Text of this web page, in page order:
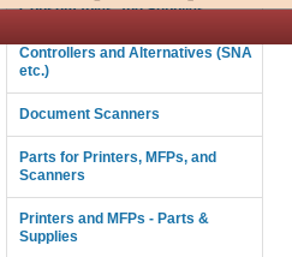
Consumables and Supplies
Controllers and Alternatives (SNA
etc.)
Document Scanners
Parts for Printers, MFPs, and
Scanners
Printers and MFPs - Parts &
Supplies